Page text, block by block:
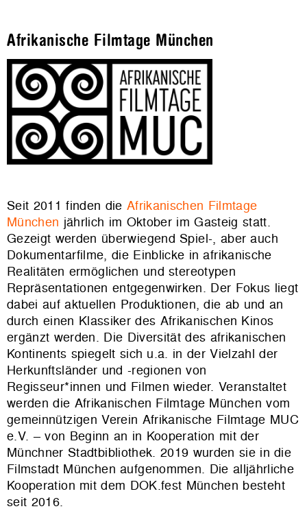
Afrikanische Filmtage München
Seit 2011 finden die Afrikanischen Filmtage
München jährlich im Oktober im Gasteig statt.
Gezeigt werden überwiegend Spiel-, aber auch
Dokumentarfilme, die Einblicke in afrikanische
Realitäten ermöglichen und stereotypen
Repräsentationen entgegenwirken. Der Fokus liegt
dabei auf aktuellen Produktionen, die ab und an
durch einen Klassiker des Afrikanischen Kinos
ergänzt werden. Die Diversität des afrikanischen
Kontinents spiegelt sich u.a. in der Vielzahl der
Herkunftsländer und -regionen von
Regisseur*innen und Filmen wieder. Veranstaltet
werden die Afrikanischen Filmtage München vom
gemeinnützigen Verein Afrikanische Filmtage MUC
e.V. – von Beginn an in Kooperation mit der
Münchner Stadtbibliothek. 2019 wurden sie in die
Filmstadt München aufgenommen. Die alljährliche
Kooperation mit dem DOK.fest München besteht
seit 2016.